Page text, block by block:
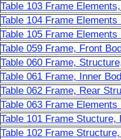
Table 103 Frame
Table 104 Frame Elements
Table 105 Frame Elements
Table 059 Frame, Front
Table 060 Frame,
Table 061 Frame, Inner
Table 062 Frame, Rear
Table 063 Frame Elements
Table 101 Frame Stucture,
Table 102 Frame